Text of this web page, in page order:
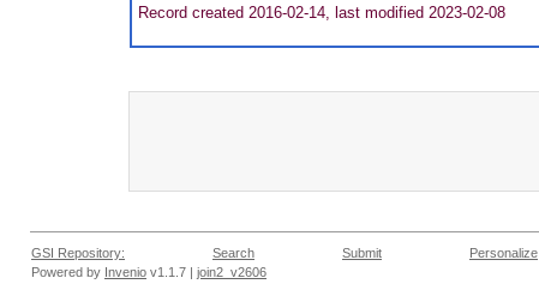
Record created 2016-02-14, last modified 2023-02-08
GSI Repository: Search Submit Personalize
Powered by Invenio v1.1.7 | join2_v2606